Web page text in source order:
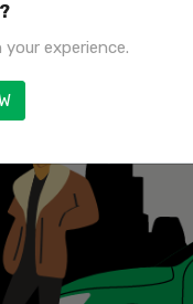
experience.